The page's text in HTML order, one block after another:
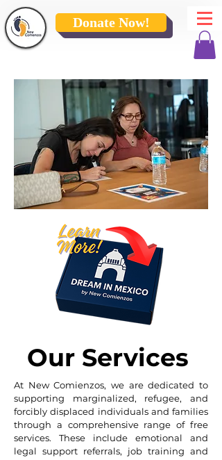
Donate Now!
Our Services
At New Comienzos, we are dedicated to
supporting marginalized, refugee, and
forcibly displaced individuals and families
through a comprehensive range of free
services. These include emotional and
legal support referrals, job training and